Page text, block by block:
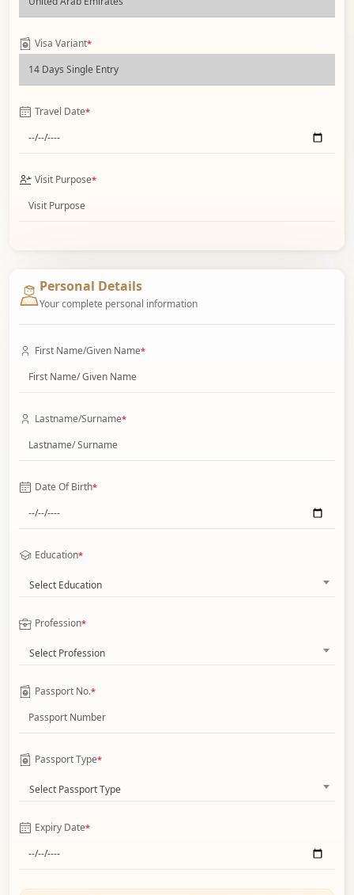
Visa Variant*
Travel Date*
Visit Purpose*
Personal Details
Your complete personal information
First Name/Given Name*
Lastname/Surname*
Date Of Birth*
Education*
Select Education
Profession*
Select Profession
Passport No.*
Passport Type*
Select Passport Type
Expiry Date*